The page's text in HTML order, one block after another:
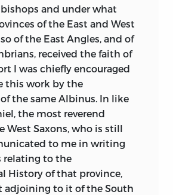
Archbishop,
Hadrian, his African
bring with them the best
day, Greek letters, a love of
ordered peace. Presently
pupils
the tradition.
with his ardour for
follows Theodore
Wilfrid the Romanized
full like Augustine of
But an
be pardoned for
and under what
of the East and West
of the East Angles, and of
received the faith of
I was chiefly encouraged
this work by the
the same Albinus. In like
the most reverend
West Saxons, who is still
to me in writing
relating to the
History of that province,
adjoining to it of the South